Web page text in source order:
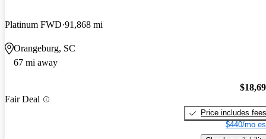
Platinum FWD 91,868 mi
Orangeburg, SC
67 mi away
Fair Deal
Price includes fees
$440/mo